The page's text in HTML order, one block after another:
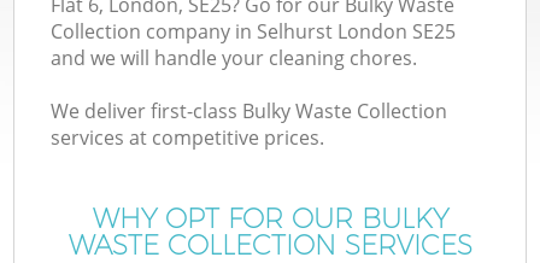
Collection company in Selhurst London SE25
and we will handle your cleaning chores.
We deliver first-class Bulky Waste Collection
services at competitive prices.
WHY OPT FOR OUR BULKY
WASTE COLLECTION SERVICES